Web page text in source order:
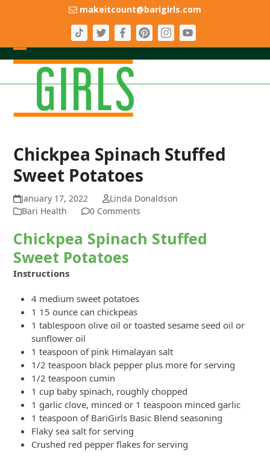
makeitcount@barigirls.com
Open
mobile
menu
Close
mobile
menu
Chickpea Spinach Stuffed
Sweet Potatoes
January 17, 2022
Linda Donaldson
Bari Health
0 Comments
Chickpea Spinach Stuffed
Sweet Potatoes
Instructions
4 medium sweet potatoes
1 15 ounce can chickpeas
1 tablespoon olive oil or toasted sesame seed oil or
sunflower oil
1 teaspoon of pink Himalayan salt
1/2 teaspoon black pepper plus more for serving
1/2 teaspoon cumin
1 cup baby spinach, roughly chopped
1 garlic clove, minced or 1 teaspoon minced garlic
1 teaspoon of BariGirls Basic Blend seasoning
Flaky sea salt for serving
Crushed red pepper flakes for serving